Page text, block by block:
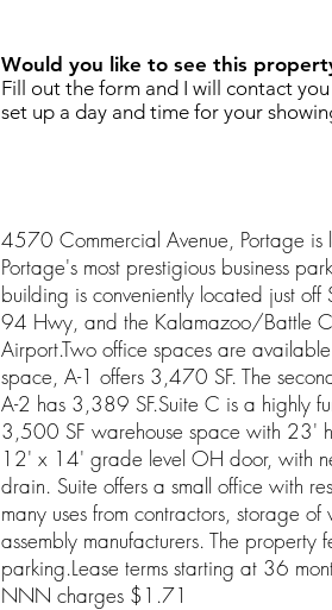
Would you like to see this
Fill out the form and I will contact
set up a day and time for your
4570 Commercial Avenue, Portage is
Portage's most prestigious business
building is conveniently located just off
94 Hwy, and the Kalamazoo/Battle
Airport.Two office spaces are
space, A-1 offers 3,470 SF. The
A-2 has 3,389 SF.Suite C is a highly
3,500 SF warehouse space with 23'
12' x 14' grade level OH door, with
drain. Suite offers a small office with
many uses from contractors, storage of
assembly manufacturers. The property
parking.Lease terms starting at 36
NNN charges $1.71